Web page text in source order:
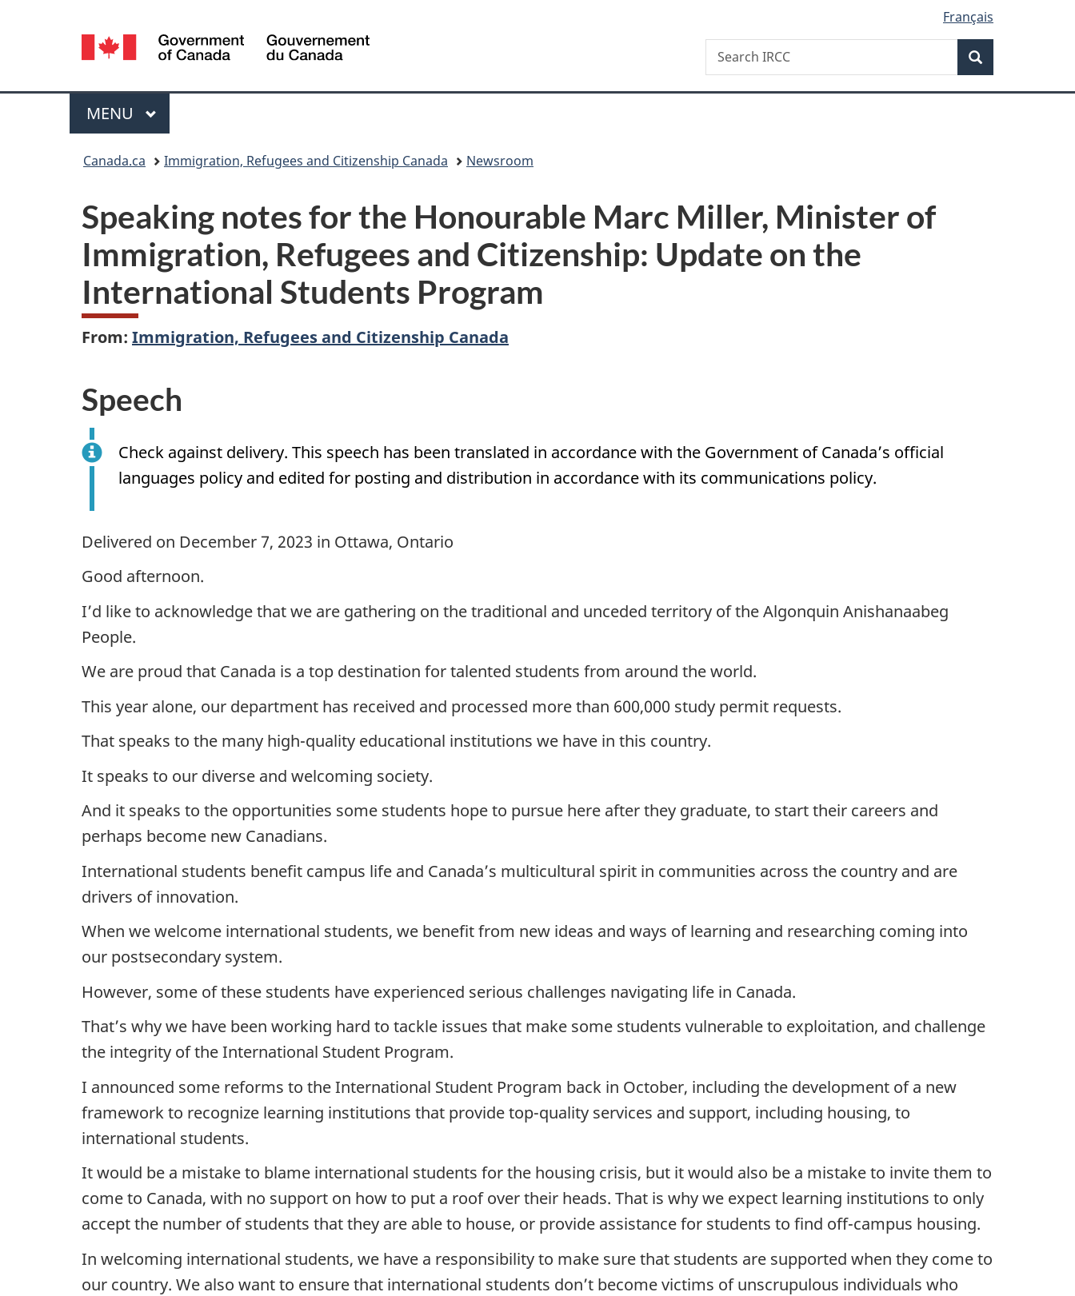
Popup
version
Language
selection
Français
Canada
Search
Search
IRCC
Menu
MAIN
MENU
Canada.ca Immigration, Refugees and Citizenship Canada Newsroom
Speaking notes for the Honourable Marc Miller, Minister of
Immigration, Refugees and Citizenship: Update on the
International Students Program
From: Immigration, Refugees and Citizenship Canada
Speech
Check against delivery. This speech has been translated in accordance with the Government of Canada’s official
languages policy and edited for posting and distribution in accordance with its communications policy.
Delivered on December 7, 2023 in Ottawa, Ontario
Good afternoon.
I’d like to acknowledge that we are gathering on the traditional and unceded territory of the Algonquin Anishanaabeg
People.
We are proud that Canada is a top destination for talented students from around the world.
This year alone, our department has received and processed more than 600,000 study permit requests.
That speaks to the many high-quality educational institutions we have in this country.
It speaks to our diverse and welcoming society.
And it speaks to the opportunities some students hope to pursue here after they graduate, to start their careers and
perhaps become new Canadians.
International students benefit campus life and Canada’s multicultural spirit in communities across the country and are
drivers of innovation.
When we welcome international students, we benefit from new ideas and ways of learning and researching coming into
our postsecondary system.
However, some of these students have experienced serious challenges navigating life in Canada.
That’s why we have been working hard to tackle issues that make some students vulnerable to exploitation, and challenge
the integrity of the International Student Program.
I announced some reforms to the International Student Program back in October, including the development of a new
framework to recognize learning institutions that provide top-quality services and support, including housing, to
international students.
It would be a mistake to blame international students for the housing crisis, but it would also be a mistake to invite them to
come to Canada, with no support on how to put a roof over their heads. That is why we expect learning institutions to only
accept the number of students that they are able to house, or provide assistance for students to find off-campus housing.
In welcoming international students, we have a responsibility to make sure that students are supported when they come to
our country. We also want to ensure that international students don’t become victims of unscrupulous individuals who